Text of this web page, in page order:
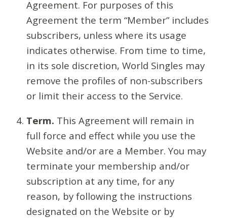
Agreement. For purposes of this
Agreement the term “Member” includes
subscribers, unless where its usage
indicates otherwise. From time to time,
in its sole discretion, World Singles may
remove the profiles of non-subscribers
or limit their access to the Service.
Term. This Agreement will remain in
full force and effect while you use the
Website and/or are a Member. You may
terminate your membership and/or
subscription at any time, for any
reason, by following the instructions
designated on the Website or by